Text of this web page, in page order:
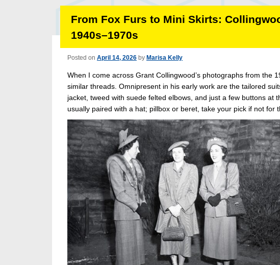
From Fox Furs to Mini Skirts:
1940s–1970s
Posted on April 14, 2026 by Marisa Kelly
When I come across Grant Collingwood’s photographs from the
similar threads. Omnipresent in his early work are the tailored
jacket, tweed with suede felted elbows, and just a few buttons at
usually paired with a hat; pillbox or beret, take your pick if not for